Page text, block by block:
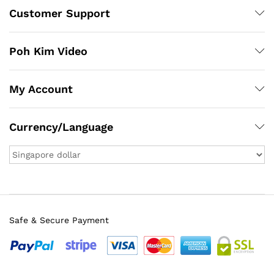
Customer Support
Poh Kim Video
My Account
Currency/Language
Safe & Secure Payment